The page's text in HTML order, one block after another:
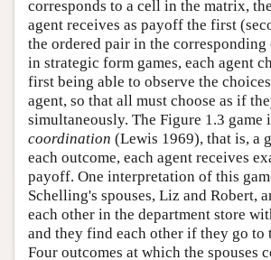
corresponds to a cell in the matrix,
agent receives as payoff the first
the ordered pair in the corresponding
in strategic form games, each agent
first being able to observe the
agent, so that all must choose as if
simultaneously. The Figure 1.3 game
coordination (Lewis 1969), that is, a
each outcome, each agent receives
payoff. One interpretation of this
Schelling's spouses, Liz and Robert,
each other in the department store
and they find each other if they go to
Four outcomes at which the spouses